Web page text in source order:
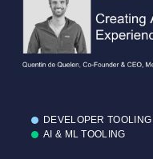
DEVELOPER TOOLING
AI & ML TOOLING